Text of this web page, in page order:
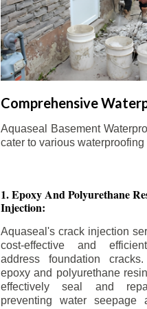
Comprehensive
Aquaseal Basement
cater to various
1. Epoxy And Polyurethane
Injection:
Aquaseal's crack injection
cost-effective and
address foundation
epoxy and polyurethane
effectively seal and
preventing water seepage